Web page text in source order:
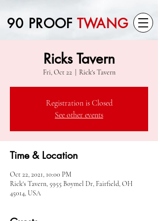
90 PROOF TWANG
Ricks Tavern
Fri, Oct 22 Rick's Tavern
Registration is Closed
See other events
Time & Location
Oct 22, 2021, 10:00 PM
Rick's Tavern, 5955 Boymel Dr, Fairfield, OH
45014, USA